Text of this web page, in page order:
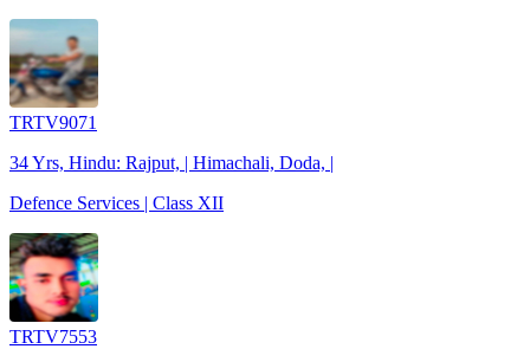
TRTV9071
34 Yrs, Hindu: Rajput, | Himachali, Doda, |
Defence Services | Class XII
TRTV7553